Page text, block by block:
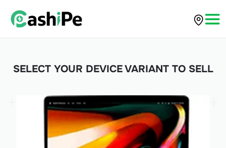
SELECT YOUR DEVICE VARIANT TO SELL